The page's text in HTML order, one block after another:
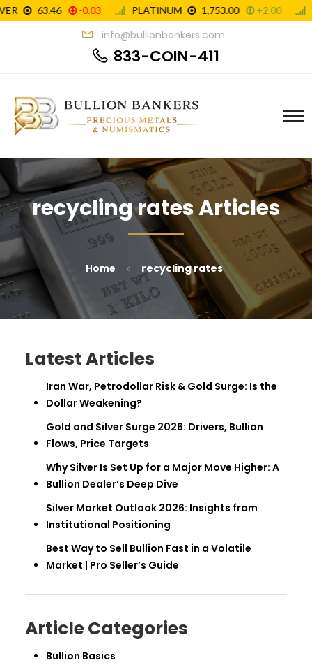
info@bullionbankers.com
833-COIN-411
recycling rates Articles
Home » recycling rates
Latest Articles
Iran War, Petrodollar Risk & Gold Surge: Is the
Dollar Weakening?
Gold and Silver Surge 2026: Drivers, Bullion
Flows, Price Targets
Why Silver Is Set Up for a Major Move Higher: A
Bullion Dealer’s Deep Dive
Silver Market Outlook 2026: Insights from
Institutional Positioning
Best Way to Sell Bullion Fast in a Volatile
Market | Pro Seller’s Guide
Article Categories
Bullion Basics